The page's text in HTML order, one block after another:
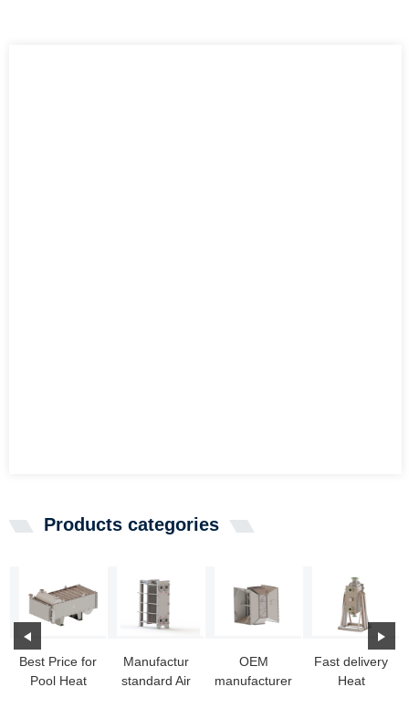
Products categories
Best Price for
Pool Heat
Manufactur
standard Air
OEM
manufacturer
Fast delivery
Heat